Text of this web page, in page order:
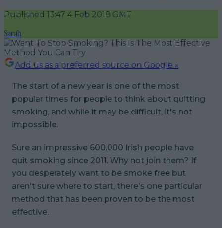
Published 13:47 4 Feb 2018 GMT
Sarah
Add us as a preferred source on Google »
The start of a new year is one of the most
popular times for people to think about quitting
smoking, and while it may be difficult, it's not
impossible.
Sure an impressive 600,000 Irish people have
quit smoking since 2011. Why not join them? If
you desperately want to be smoke free but
aren't sure where to start, there's one particular
method that has been proven to be the most
effective.